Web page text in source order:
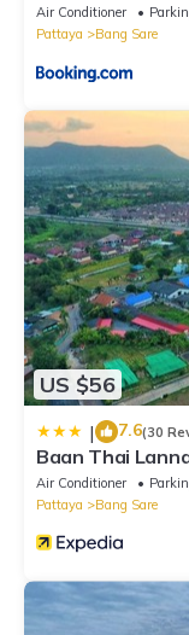
Air Conditioner
Pattaya
Bang Sare
US $56
| 7.6(30
Baan Thai
Air Conditioner
Pattaya
Bang Sare